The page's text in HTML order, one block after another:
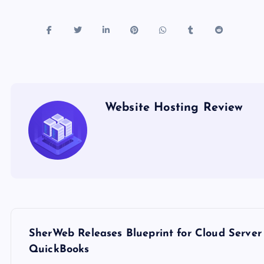
Website Hosting Review
SherWeb Releases Blueprint for Cloud
QuickBooks